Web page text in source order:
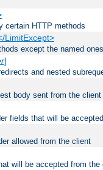
certain HTTP methods
LimitExcept>
except the named ones
]
and nested
body sent from the client
fields that will be
allowed from the client
will be accepted from the